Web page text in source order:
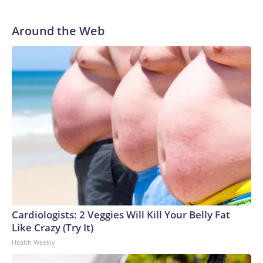
two rocky years with the Broncos before playing one
season in Pittsburgh and another for the New York Giants.
Around the Web
Cardiologists: 2 Veggies Will Kill Your Belly Fat
Like Crazy (Try It)
Health Weekly